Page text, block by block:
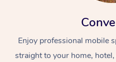
Enjoy professional mobile
straight to your home,